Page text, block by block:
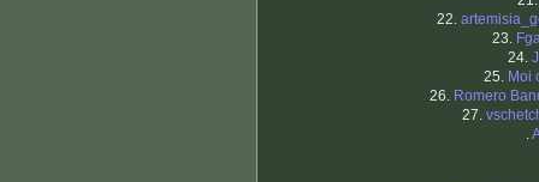
22.
23.
24.
25. Moi
26. Romero
27.
.